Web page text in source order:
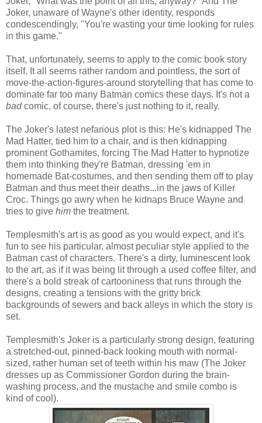
Joker, unaware of Wayne's other identity, responds
condescendingly, "You're wasting your time looking for rules
in this game."
That, unfortunately, seems to apply to the comic book story
itself. It all seems rather random and pointless, the sort of
move-the-action-figures-around storytelling that has come to
dominate far too many Batman comics these days. It's not a
badcomic, of course, there's just nothing to it, really.
The Joker's latest nefarious plot is this: He's kidnapped The
Mad Hatter, tied him to a chair, and is then kidnapping
prominent Gothamites, forcing The Mad Hatter to hypnotize
them into thinking they're Batman, dressing 'em in
homemade Bat-costumes, and then sending them off to play
Batman and thus meet their deaths...in the jaws of Killer
Croc. Things go awry when he kidnaps Bruce Wayne and
tries to give him the treatment.
Templesmith's art is as good as you would expect, and it's
fun to see his particular, almost peculiar style applied to the
Batman cast of characters. There's a dirty, luminescent look
to the art, as if it was being lit through a used coffee filter, and
there's a bold streak of cartooniness that runs through the
designs, creating a tensions with the gritty brick
backgrounds of sewers and back alleys in which the story is
set.
Templesmith's Joker is a particularly strong design, featuring
a stretched-out, pinned-back looking mouth with normal-
sized, rather human set of teeth within his maw (The Joker
dresses up as Commissioner Gordon during the brain-
washing process, and the mustache and smile combo is
kind of cool).